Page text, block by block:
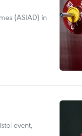
(ASIAD) in
event,